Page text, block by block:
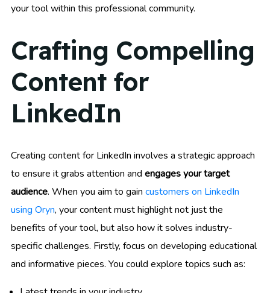
your tool within this professional community.
Crafting Compelling
Content for
LinkedIn
Creating content for LinkedIn involves a strategic approach
to ensure it grabs attention and engages your target
audience. When you aim to gain customers on LinkedIn
using Oryn, your content must highlight not just the
benefits of your tool, but also how it solves industry-
specific challenges. Firstly, focus on developing educational
and informative pieces. You could explore topics such as: